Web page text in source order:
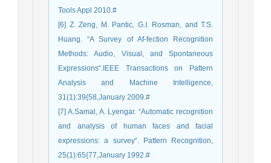
Tools Appl 2010.#
[6] Z. Zeng, M. Pantic, G.I. Rosman, and T.S.
Huang. “A Survey of Af-fection Recognition
Methods: Audio, Visual, and Spontaneous
Expressions“.IEEE Transactions on Pattern
Analysis and Machine Intelligence,
31(1):39{58,January 2009.#
[7] A.Samal, A. Lyengar. “Automatic recognition
and analysis of human faces and facial
expressions: a survey“. Pattern Recognition,
25(1):65{77,January 1992.#